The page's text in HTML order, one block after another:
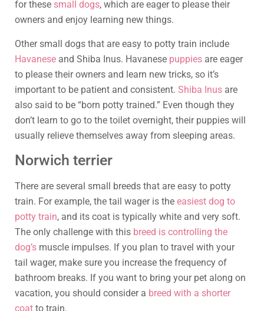
for these small dogs, which are eager to please their
owners and enjoy learning new things.
Other small dogs that are easy to potty train include
Havanese and Shiba Inus. Havanese puppies are eager
to please their owners and learn new tricks, so it’s
important to be patient and consistent. Shiba Inus are
also said to be “born potty trained.” Even though they
don’t learn to go to the toilet overnight, their puppies will
usually relieve themselves away from sleeping areas.
Norwich terrier
There are several small breeds that are easy to potty
train. For example, the tail wager is the easiest dog to
potty train, and its coat is typically white and very soft.
The only challenge with this breed is controlling the
dog’s muscle impulses. If you plan to travel with your
tail wager, make sure you increase the frequency of
bathroom breaks. If you want to bring your pet along on
vacation, you should consider a breed with a shorter
coat to train.